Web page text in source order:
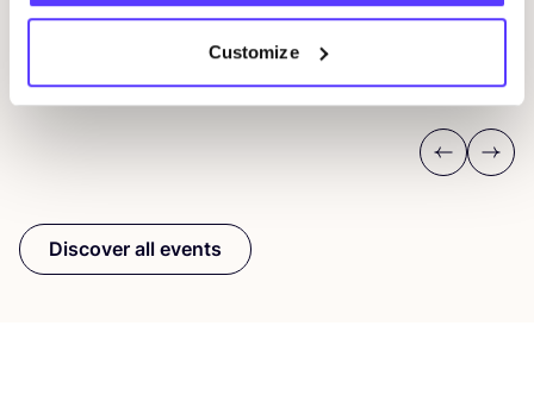
Customize
Previous
Next
Discover all events